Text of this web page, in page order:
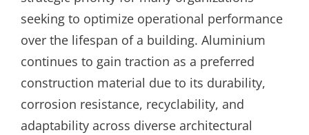
seeking to optimize operational performance
over the lifespan of a building. Aluminium
continues to gain traction as a preferred
construction material due to its durability,
corrosion resistance, recyclability, and
adaptability across diverse architectural